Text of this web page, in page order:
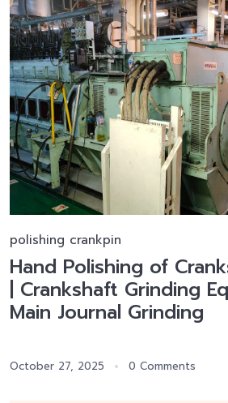
polishing crankpin
Hand Polishing of
| Crankshaft Grinding
Main Journal Grinding
October 27, 2025 0 Comments